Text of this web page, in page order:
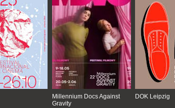
Millennium Docs Against
Gravity
DOK Leipzig